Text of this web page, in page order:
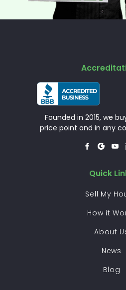
Founded in 2015, we
price point and in any
  
Quick
Sell My
How it
About
News
Blog